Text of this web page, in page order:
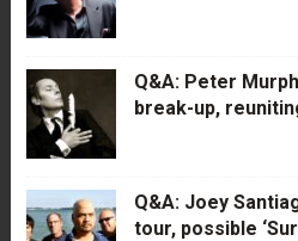
Q&A: Peter
break-up,
Q&A: Joey
tour, possible